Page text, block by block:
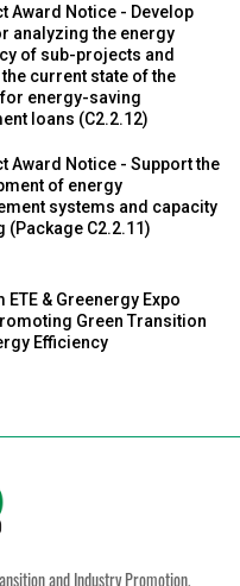
Award Notice - Develop
analyzing the energy
of sub-projects and
current state of the
energy-saving
loans (C2.2.12)
Award Notice - Support the
of energy
systems and capacity
(Package C2.2.11)
ETE & Greenergy Expo
Green Transition
Efficiency
and Industry Promotion,